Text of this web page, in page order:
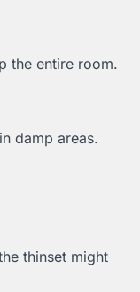
the entire room.
damp areas.
thinset might